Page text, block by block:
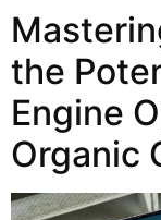
the
Engine
Organic